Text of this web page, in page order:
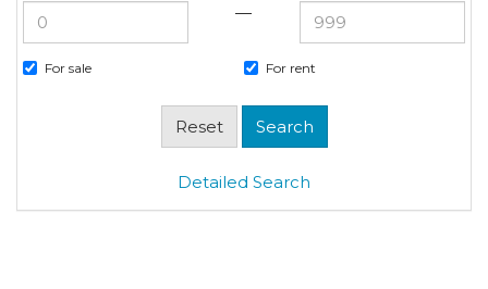
—
For sale For rent
Detailed Search